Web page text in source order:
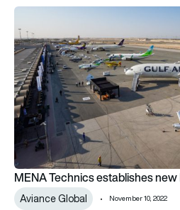
MENA Technics establishes new
MENA Technics establishes new
Aviance Global November 10, 2022